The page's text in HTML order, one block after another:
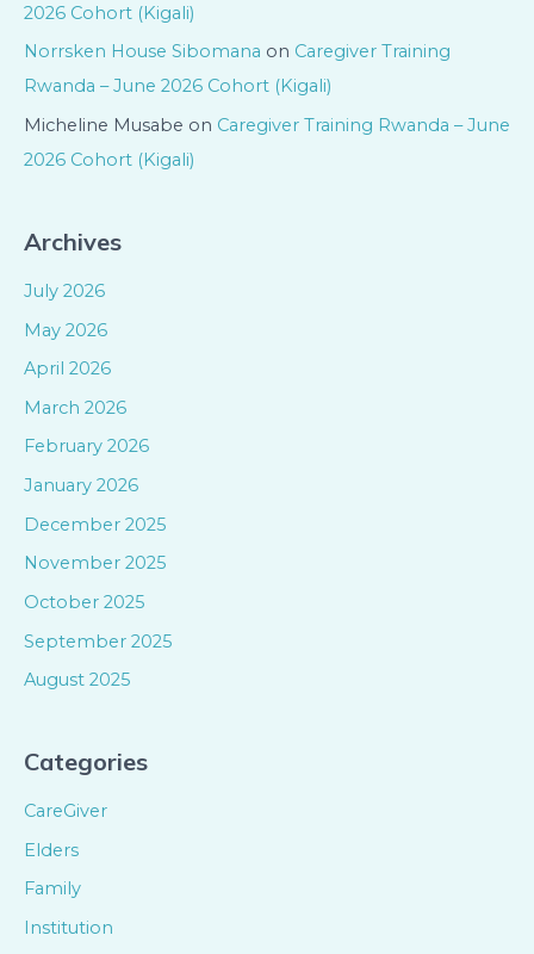
2026 Cohort (Kigali)
Norrsken House Sibomana on Caregiver Training
Rwanda – June 2026 Cohort (Kigali)
Micheline Musabe on Caregiver Training Rwanda – June
2026 Cohort (Kigali)
Archives
July 2026
May 2026
April 2026
March 2026
February 2026
January 2026
December 2025
November 2025
October 2025
September 2025
August 2025
Categories
CareGiver
Elders
Family
Institution